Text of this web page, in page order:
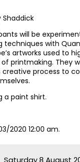
Shaddick
will be
techniques with
artworks used to
of printmaking. They
creative process to
a paint shirt.
2020 12:00 am.
Saturday 8 August